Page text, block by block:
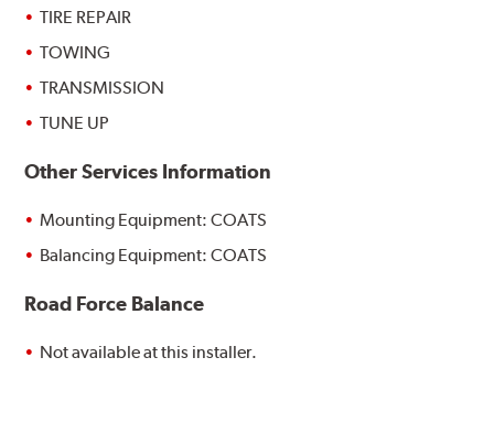
TIRE REPAIR
TOWING
TRANSMISSION
TUNE UP
Other Services Information
Mounting Equipment: COATS
Balancing Equipment: COATS
Road Force Balance
Not available at this installer.